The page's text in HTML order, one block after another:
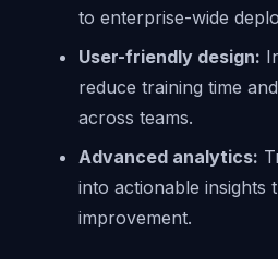
to enterprise-wide
User-friendly design:
reduce training time
across teams.
Advanced analytics:
into actionable insights
improvement.